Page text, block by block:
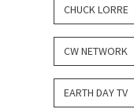
CHUCK LORRE
CW NETWORK
EARTH DAY TV